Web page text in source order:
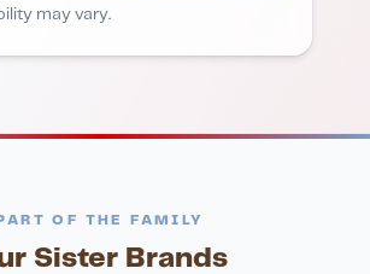
may vary.
OF THE FAMILY
Sister Brands
PIZZA